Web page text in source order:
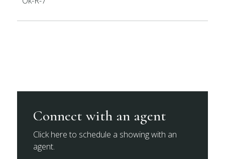
Connect with an agent
Click here to schedule a showing with an
agent.